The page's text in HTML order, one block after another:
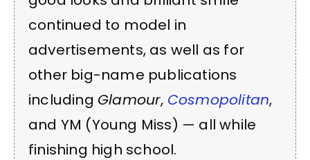
continued to model in
advertisements, as well as for
other big-name publications
including Glamour, Cosmopolitan,
and YM (Young Miss) — all while
finishing high school.